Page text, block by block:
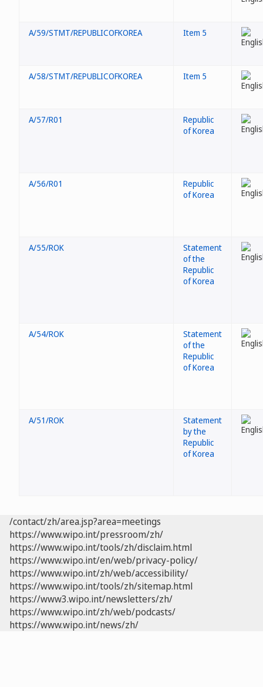
A/59/STMT/REPUBLICOFKOREA Item 5
A/58/STMT/REPUBLICOFKOREA Item 5
A/57/R01
Republic
of Korea
A/56/R01
Republic
of Korea
A/55/ROK
Statement
of the
Republic
of Korea
A/54/ROK
Statement
of the
Republic
of Korea
A/51/ROK
Statement
by the
Republic
of Korea
/contact/zh/area.jsp?area=meetings
https://www.wipo.int/pressroom/zh/
https://www.wipo.int/tools/zh/disclaim.html
https://www.wipo.int/en/web/privacy-policy/
https://www.wipo.int/zh/web/accessibility/
https://www.wipo.int/tools/zh/sitemap.html
https://www3.wipo.int/newsletters/zh/
https://www.wipo.int/zh/web/podcasts/
https://www.wipo.int/news/zh/